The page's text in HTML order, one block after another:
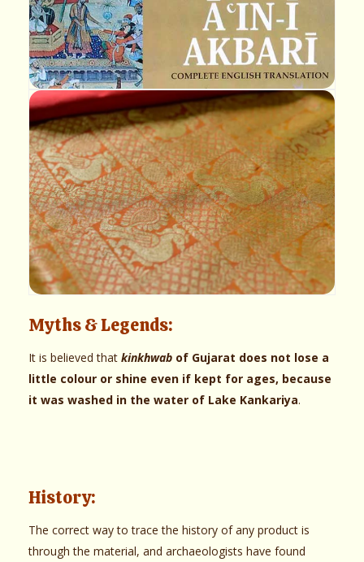
Myths & Legends:
It is believed that kinkhwab of Gujarat does not lose a
little colour or shine even if kept for ages, because
it was washed in the water of Lake Kankariya.
History:
The correct way to trace the history of any product is
through the material, and archaeologists have found